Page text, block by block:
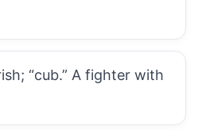
“cub.” A fighter with